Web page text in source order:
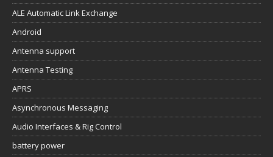
ALE Automatic Link Exchange
Android
Antenna support
Antenna Testing
APRS
Asynchronous Messaging
Audio Interfaces & Rig Control
battery power